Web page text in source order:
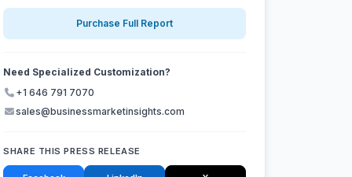
Purchase Full Report
Need Specialized Customization?
+1 646 791 7070
sales@businessmarketinsights.com
SHARE THIS PRESS RELEASE